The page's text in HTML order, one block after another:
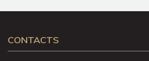
CONTACTS